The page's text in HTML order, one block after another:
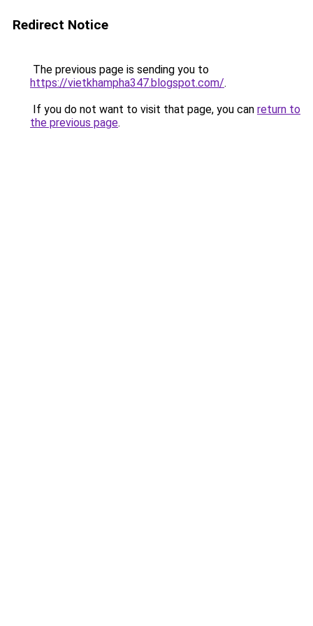
Redirect Notice
The previous page is sending you to
https://vietkhampha347.blogspot.com/.
If you do not want to visit that page, you can return to
the previous page.